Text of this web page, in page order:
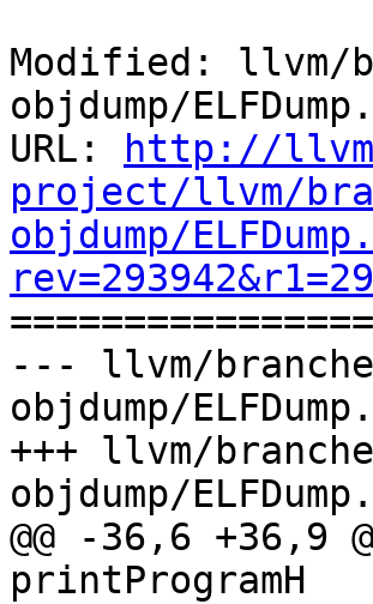
Modified: llvm/
objdump/
URL:
http://
project/llvm/
objdump/
--- llvm/
objdump/
+++ llvm/
objdump/
@@ -36,6 +36,9
printProgramH